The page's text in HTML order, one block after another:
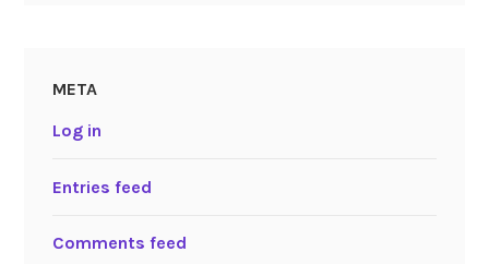
META
Log in
Entries feed
Comments feed